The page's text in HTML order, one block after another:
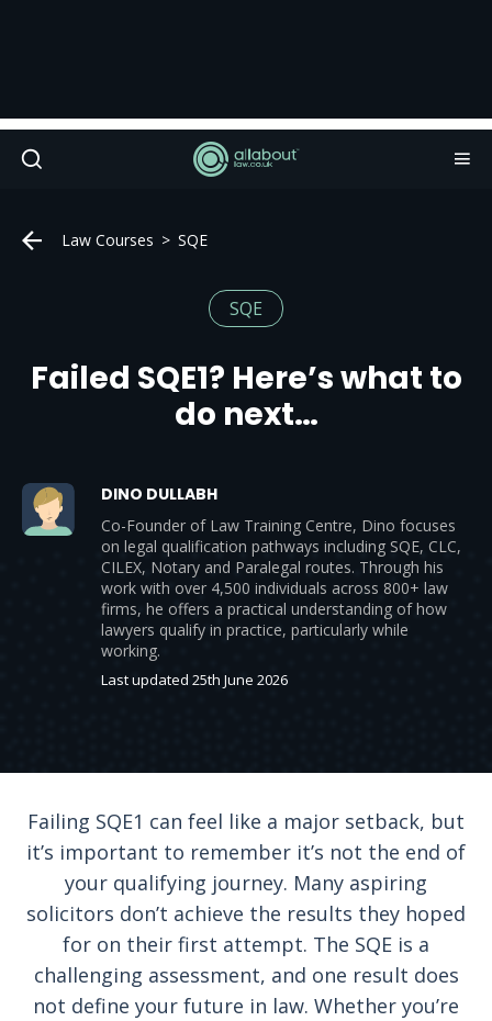
Law Courses SQE
SQE
Failed SQE1? Here’s what to
do next…
DINO DULLABH
Co-Founder of Law Training Centre, Dino focuses
on legal qualification pathways including SQE, CLC,
CILEX, Notary and Paralegal routes. Through his
work with over 4,500 individuals across 800+ law
firms, he offers a practical understanding of how
lawyers qualify in practice, particularly while
working.
Last updated 25th June 2026
Failing SQE1 can feel like a major setback, but
it’s important to remember it’s not the end of
your qualifying journey. Many aspiring
solicitors don’t achieve the results they hoped
for on their first attempt. The SQE is a
challenging assessment, and one result does
not define your future in law. Whether you’re